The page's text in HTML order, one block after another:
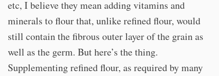
etc, I believe they mean adding vitamins and
minerals to flour that, unlike refined flour, would
still contain the fibrous outer layer of the grain as
well as the germ. But here’s the thing.
Supplementing refined flour, as required by many